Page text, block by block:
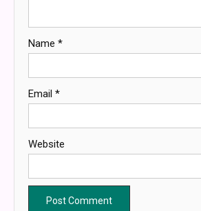
Name *
Email *
Website